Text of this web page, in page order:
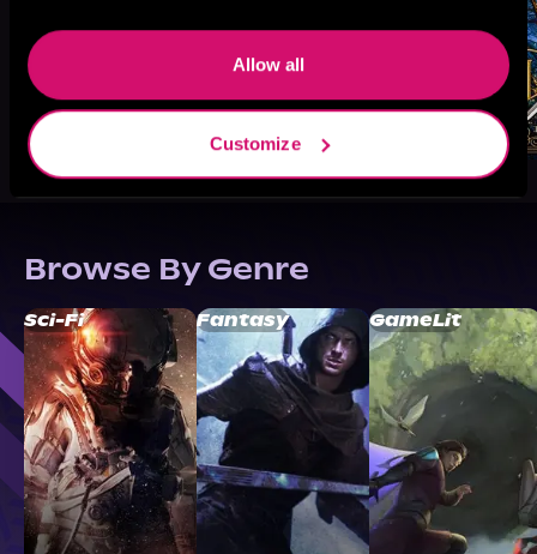
Allow all
Customize
Browse By Genre
Sci-Fi Fantasy GameLit